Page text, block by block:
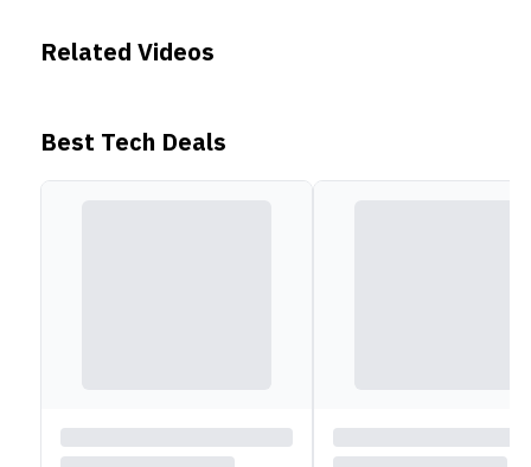
for outdoor adventures. Its 400 mAh battery delivers
Related Videos
Best Tech Deals